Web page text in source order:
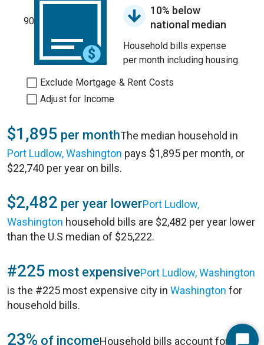
90
10% below
national median
Household bills expense
per month including housing.
Exclude Mortgage & Rent Costs
Adjust for Income
$1,895 per monthThe median household in
Port Ludlow, Washington pays $1,895 per month, or
$22,740 per year on bills.
$2,482 per year lowerPort Ludlow,
Washington household bills are $2,482 per year lower
than the U.S median of $25,222.
#225 most expensivePort Ludlow, Washington
is the #225 most expensive city in Washington for
household bills.
23% of incomeHousehold bills account for 23%